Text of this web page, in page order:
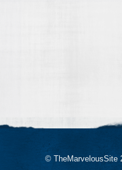
© TheMarvelousSite